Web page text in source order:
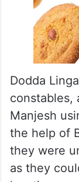
Dodda
constables,
Manjesh
the help of
they were
as they